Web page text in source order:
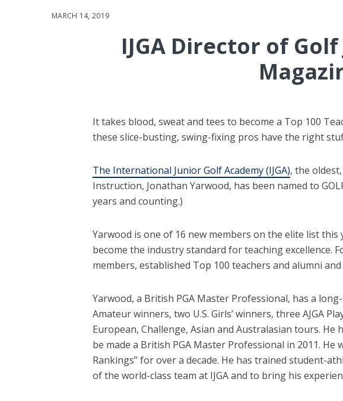
MARCH 14, 2019
IJGA Director of
It takes blood, sweat and tees to become a Top 100
these slice-busting, swing-fixing pros have the right
The International Junior Golf Academy (IJGA), the
Instruction, Jonathan Yarwood, has been named to
years and counting.)
Yarwood is one of 16 new members on the elite list this
become the industry standard for teaching excellence.
members, established Top 100 teachers and alumni
Yarwood, a British PGA Master Professional, has a
Amateur winners, two U.S. Girls’ winners, three AJGA
European, Challenge, Asian and Australasian tours.
be made a British PGA Master Professional in 2011. He
Rankings” for over a decade. He has trained student-
of the world-class team at IJGA and to bring his